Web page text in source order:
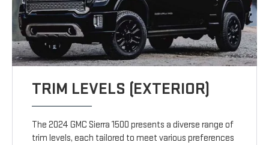
TRIM LEVELS (EXTERIOR)
The 2024 GMC Sierra 1500 presents a diverse range of
trim levels, each tailored to meet various preferences